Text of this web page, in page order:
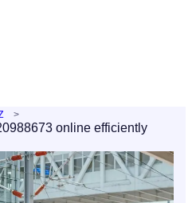
online efficiently